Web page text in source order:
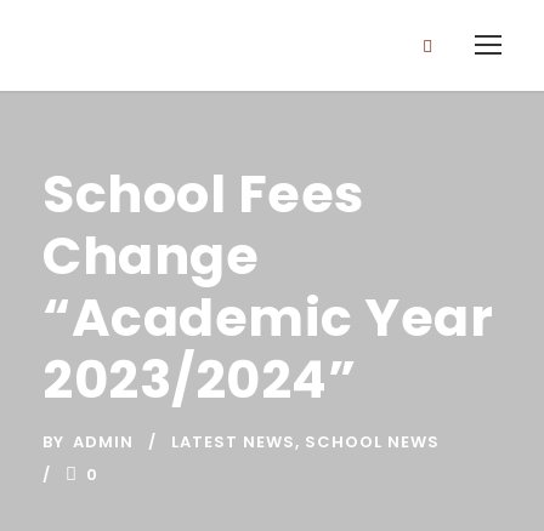
School Fees
Change
“Academic Year
2023/2024”
BY ADMIN LATEST NEWS, SCHOOL NEWS
0